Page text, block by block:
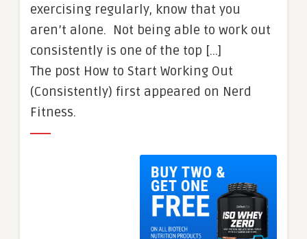
exercising regularly, know that you
aren’t alone. Not being able to work out
consistently is one of the top […]
The post How to Start Working Out
(Consistently) first appeared on Nerd
Fitness.